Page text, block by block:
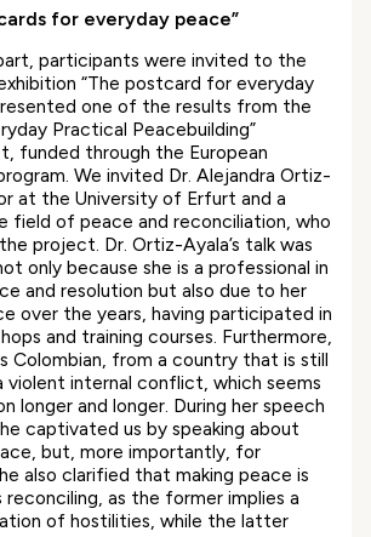
for everyday peace”
participants were invited to the
“The postcard for everyday
one of the results from the
Practical Peacebuilding”
funded through the European
We invited Dr. Alejandra Ortiz-
at the University of Erfurt and a
field of peace and reconciliation, who
project. Dr. Ortiz-Ayala’s talk was
only because she is a professional in
and resolution but also due to her
over the years, having participated in
and training courses. Furthermore,
Colombian, from a country that is still
internal conflict, which seems
longer and longer. During her speech
captivated us by speaking about
but, more importantly, for
also clarified that making peace is
as the former implies a
of hostilities, while the latter